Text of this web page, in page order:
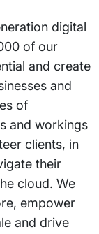
digital
of our
and create
and
of
and workings
clients, in
their
cloud. We
empower
and drive